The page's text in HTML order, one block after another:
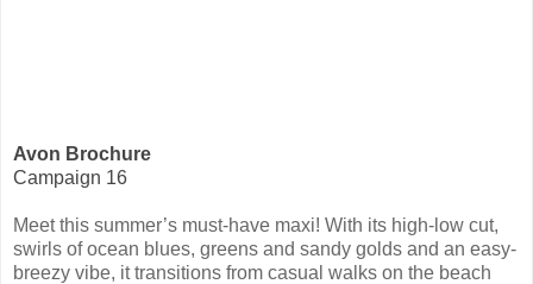
Avon Brochure
Campaign 16
Meet this summer’s must-have maxi! With its high-low cut,
swirls of ocean blues, greens and sandy golds and an easy-
breezy vibe, it transitions from casual walks on the beach